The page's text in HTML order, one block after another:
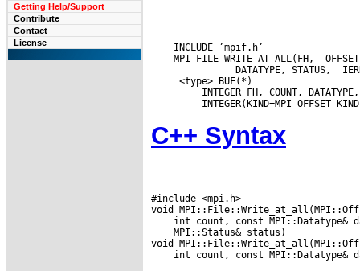
Getting Help/Support
Contribute
Contact
License
    INCLUDE ’mpif.h’
MPI_FILE_WRITE_AT_ALL(FH,
<type> BUF(*)
INTEGER FH, COUNT,
C++ Syntax
#include <mpi.h>
MPI::Status& status)